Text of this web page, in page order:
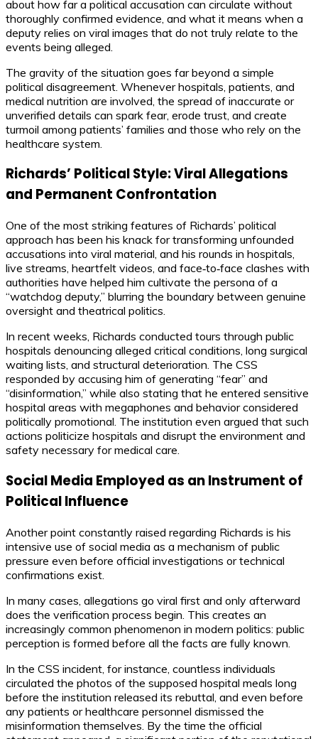
about how far a political accusation can circulate without
thoroughly confirmed evidence, and what it means when a
deputy relies on viral images that do not truly relate to the
events being alleged.
The gravity of the situation goes far beyond a simple
political disagreement. Whenever hospitals, patients, and
medical nutrition are involved, the spread of inaccurate or
unverified details can spark fear, erode trust, and create
turmoil among patients’ families and those who rely on the
healthcare system.
Richards’ Political Style: Viral Allegations
and Permanent Confrontation
One of the most striking features of Richards’ political
approach has been his knack for transforming unfounded
accusations into viral material, and his rounds in hospitals,
live streams, heartfelt videos, and face‑to‑face clashes with
authorities have helped him cultivate the persona of a
“watchdog deputy,” blurring the boundary between genuine
oversight and theatrical politics.
In recent weeks, Richards conducted tours through public
hospitals denouncing alleged critical conditions, long surgical
waiting lists, and structural deterioration. The CSS
responded by accusing him of generating “fear” and
“disinformation,” while also stating that he entered sensitive
hospital areas with megaphones and behavior considered
politically promotional. The institution even argued that such
actions politicize hospitals and disrupt the environment and
safety necessary for medical care.
Social Media Employed as an Instrument of
Political Influence
Another point constantly raised regarding Richards is his
intensive use of social media as a mechanism of public
pressure even before official investigations or technical
confirmations exist.
In many cases, allegations go viral first and only afterward
does the verification process begin. This creates an
increasingly common phenomenon in modern politics: public
perception is formed before all the facts are fully known.
In the CSS incident, for instance, countless individuals
circulated the photos of the supposed hospital meals long
before the institution released its rebuttal, and even before
any patients or healthcare personnel dismissed the
misinformation themselves. By the time the official